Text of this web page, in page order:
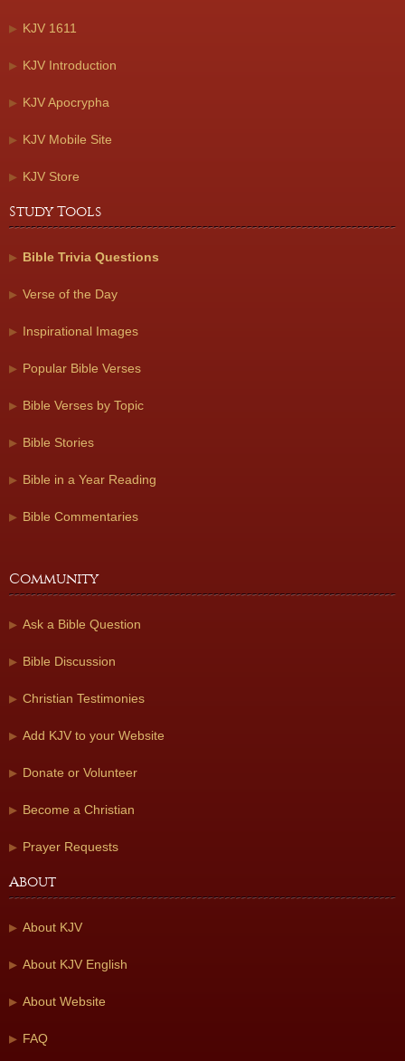
KJV 1611
KJV Introduction
KJV Apocrypha
KJV Mobile Site
KJV Store
Study Tools
Bible Trivia Questions
Verse of the Day
Inspirational Images
Popular Bible Verses
Bible Verses by Topic
Bible Stories
Bible in a Year Reading
Bible Commentaries
Community
Ask a Bible Question
Bible Discussion
Christian Testimonies
Add KJV to your Website
Donate or Volunteer
Become a Christian
Prayer Requests
About
About KJV
About KJV English
About Website
FAQ